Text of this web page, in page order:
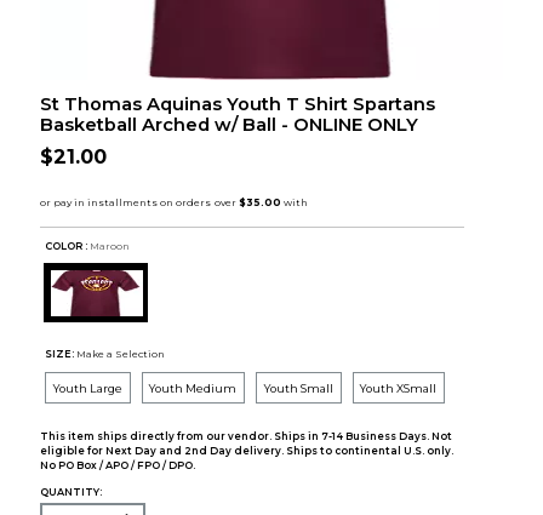
St Thomas Aquinas Youth T Shirt Spartans
Basketball Arched w/ Ball - ONLINE ONLY
$21.00
COLOR : Maroon
SIZE: Make a Selection
Youth Large Youth Medium Youth Small Youth XSmall
This item ships directly from our vendor. Ships in 7-14 Business Days. Not
eligible for Next Day and 2nd Day delivery. Ships to continental U.S. only.
No PO Box / APO / FPO / DPO.
QUANTITY: